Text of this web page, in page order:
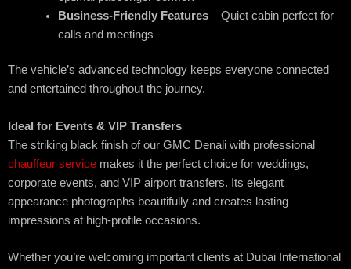
Business-Friendly Features– Quiet cabin perfect for
calls and meetings
The vehicle’s advanced technology keeps everyone connected
and entertained throughout the journey.
Ideal for Events & VIP Transfers
The striking black finish of our GMC Denali with professional
chauffeur service makes it the perfect choice for weddings,
corporate events, and VIP airport transfers. Its elegant
appearance photographs beautifully and creates lasting
impressions at high-profile occasions.
Whether you’re welcoming important clients at Dubai International